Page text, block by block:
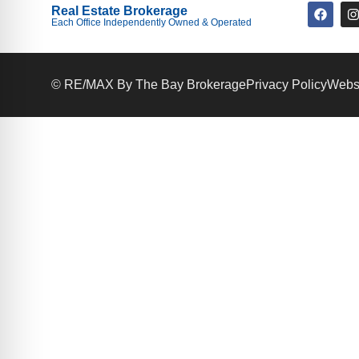
Real Estate Brokerage
Each Office Independently Owned & Operated
© RE/MAX By The Bay BrokeragePrivacy Policy